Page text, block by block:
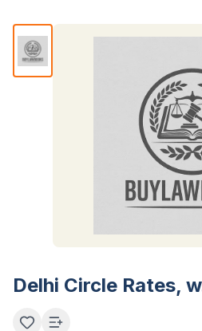
Delhi Circle Rates,